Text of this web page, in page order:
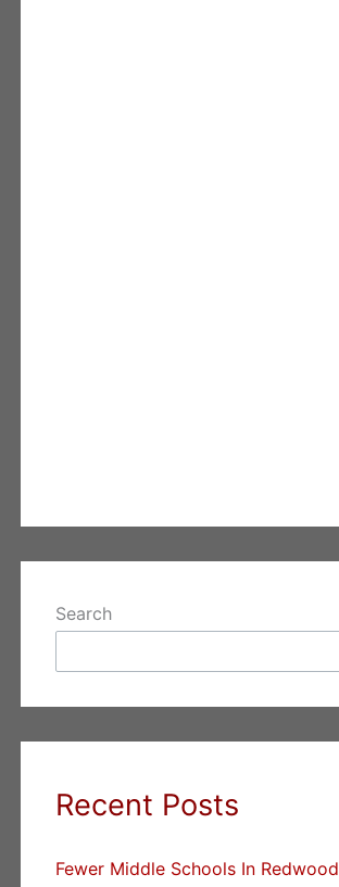
Search
Recent Posts
Fewer Middle Schools In Redwood